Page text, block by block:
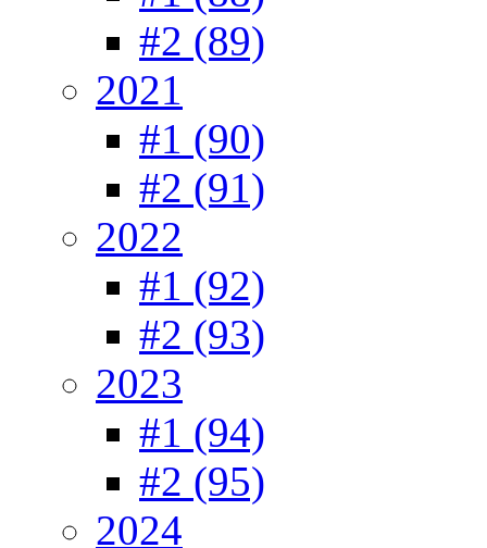
#2 (89)
2021
#1 (90)
#2 (91)
2022
#1 (92)
#2 (93)
2023
#1 (94)
#2 (95)
2024